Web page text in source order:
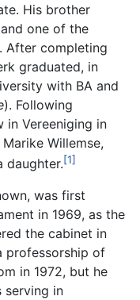
His brother
one of the
After completing
graduated, in
with BA and
). Following
in Vereeniging in
Willemse,
daughter.[1]
was first
in 1969, as the
the cabinet in
professorship of
in 1972, but he
serving in